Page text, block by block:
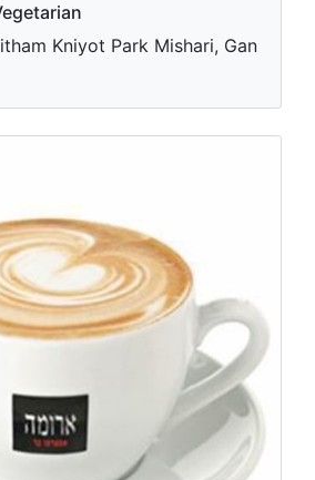
Kniyot Park Mishari, Gan